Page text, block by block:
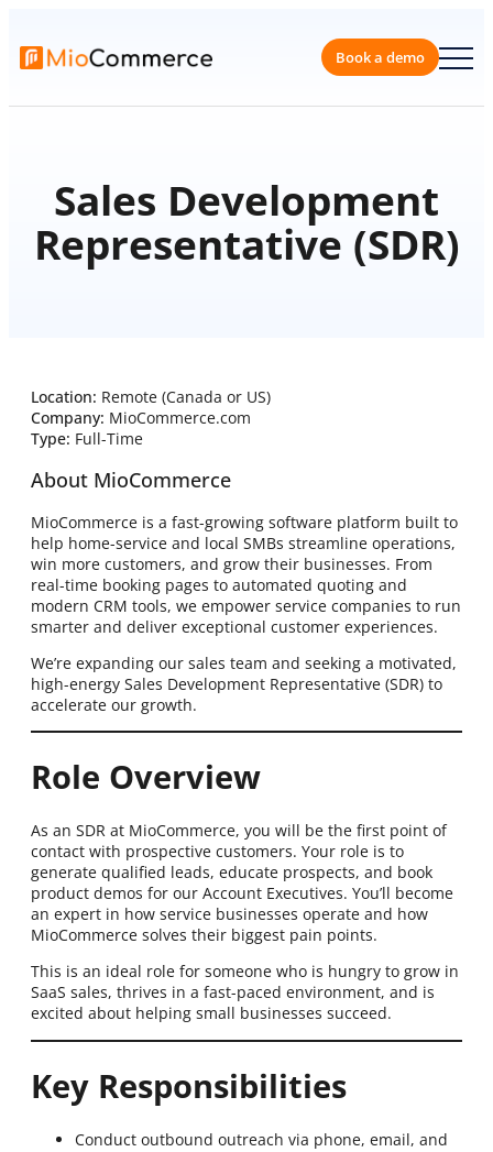
Book a
Sales Development
Representative (SDR)
Location: Remote (Canada or US)
Company: MioCommerce.com
Type: Full-Time
About MioCommerce
MioCommerce is a fast-growing software platform built to
help home-service and local SMBs streamline operations,
win more customers, and grow their businesses. From
real-time booking pages to automated quoting and
modern CRM tools, we empower service companies to run
smarter and deliver exceptional customer experiences.
We’re expanding our sales team and seeking a motivated,
high-energy Sales Development Representative (SDR) to
accelerate our growth.
Role Overview
As an SDR at MioCommerce, you will be the first point of
contact with prospective customers. Your role is to
generate qualified leads, educate prospects, and book
product demos for our Account Executives. You’ll become
an expert in how service businesses operate and how
MioCommerce solves their biggest pain points.
This is an ideal role for someone who is hungry to grow in
SaaS sales, thrives in a fast-paced environment, and is
excited about helping small businesses succeed.
Key Responsibilities
Conduct outbound outreach via phone, email, and